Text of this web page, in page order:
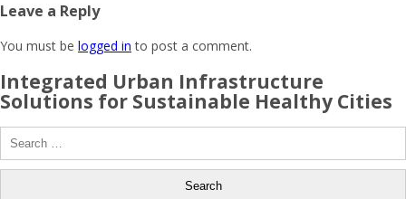
Leave a Reply
You must be logged in to post a comment.
Integrated Urban Infrastructure
Solutions for Sustainable Healthy Cities
Search
for: